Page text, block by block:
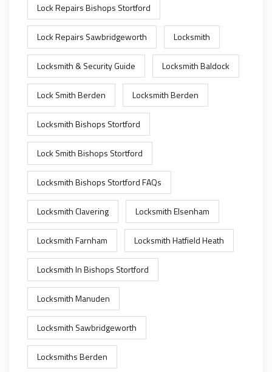
Lock Repairs Bishops Stortford
Lock Repairs Sawbridgeworth Locksmith
Locksmith & Security Guide Locksmith Baldock
Lock Smith Berden Locksmith Berden
Locksmith Bishops Stortford
Lock Smith Bishops Stortford
Locksmith Bishops Stortford FAQs
Locksmith Clavering Locksmith Elsenham
Locksmith Farnham Locksmith Hatfield Heath
Locksmith In Bishops Stortford
Locksmith Manuden
Locksmith Sawbridgeworth
Locksmiths Berden